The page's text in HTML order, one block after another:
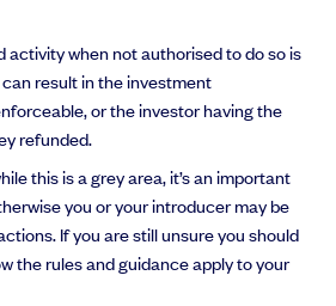
activity when not authorised to do so is
result in the investment
or the investor having the
refunded.
this is a grey area, it’s an important
you or your introducer may be
If you are still unsure you should
the rules and guidance apply to your